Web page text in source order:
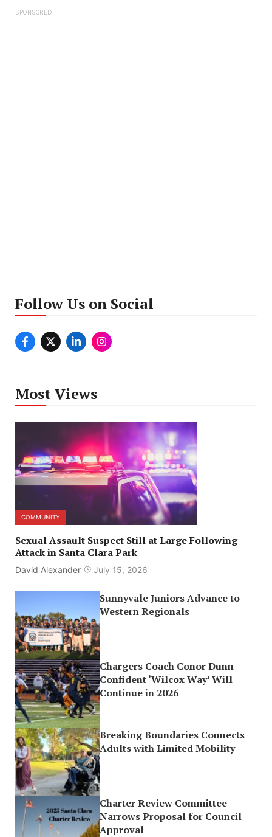
SPONSORED
Follow Us on Social
Most Views
COMMUNITY
Sexual Assault Suspect Still at Large Following
Attack in Santa Clara Park
David Alexander July 15, 2026
Sunnyvale Juniors Advance to
Western Regionals
Chargers Coach Conor Dunn
Confident ‘Wilcox Way’ Will
Continue in 2026
Breaking Boundaries Connects
Adults with Limited Mobility
Charter Review Committee
Narrows Proposal for Council
Approval